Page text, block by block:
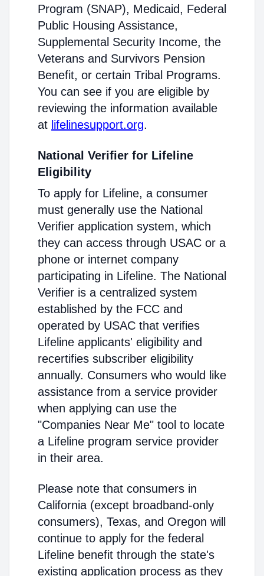
Program (SNAP), Medicaid, Federal
Public Housing Assistance,
Supplemental Security Income, the
Veterans and Survivors Pension
Benefit, or certain Tribal Programs.
You can see if you are eligible by
reviewing the information available
at lifelinesupport.org.
National Verifier for Lifeline
Eligibility
To apply for Lifeline, a consumer
must generally use the National
Verifier application system, which
they can access through USAC or a
phone or internet company
participating in Lifeline. The National
Verifier is a centralized system
established by the FCC and
operated by USAC that verifies
Lifeline applicants' eligibility and
recertifies subscriber eligibility
annually. Consumers who would like
assistance from a service provider
when applying can use the
"Companies Near Me" tool to locate
a Lifeline program service provider
in their area.
Please note that consumers in
California (except broadband-only
consumers), Texas, and Oregon will
continue to apply for the federal
Lifeline benefit through the state's
existing application process as they